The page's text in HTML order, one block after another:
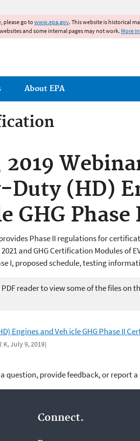
please go to www.epa.gov. This website is historical
and some internal pages may not work. More
About EPA
2019
Duty (HD)
GHG
Phase II regulations for
and GHG Certification Modules of
I, proposed schedule, testing
reader to view some of the files on
Engines and Veh icle GHG Phase II
K, July 9, 2019)
question, provide feedback, or report
Connect.